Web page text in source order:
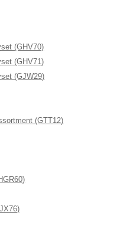
(GHV70)
(GHV71)
(GJW29)
(GTT12)